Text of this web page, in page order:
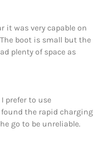
it was very capable on
boot is small but the
plenty of space as
prefer to use
the rapid charging
go to be unreliable.